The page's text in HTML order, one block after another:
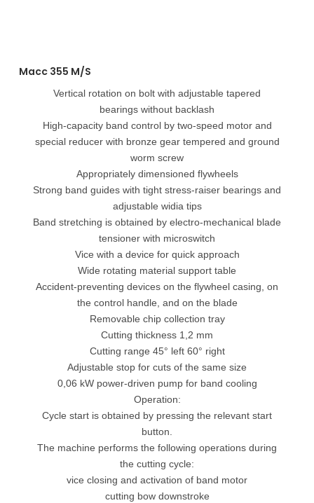
Macc 355 M/S
Vertical rotation on bolt with adjustable tapered
bearings without backlash
High-capacity band control by two-speed motor and
special reducer with bronze gear tempered and ground
worm screw
Appropriately dimensioned flywheels
Strong band guides with tight stress-raiser bearings and
adjustable widia tips
Band stretching is obtained by electro-mechanical blade
tensioner with microswitch
Vice with a device for quick approach
Wide rotating material support table
Accident-preventing devices on the flywheel casing, on
the control handle, and on the blade
Removable chip collection tray
Cutting thickness 1,2 mm
Cutting range 45° left 60° right
Adjustable stop for cuts of the same size
0,06 kW power-driven pump for band cooling
Operation:
Cycle start is obtained by pressing the relevant start
button.
The machine performs the following operations during
the cutting cycle:
vice closing and activation of band motor
cutting bow downstroke